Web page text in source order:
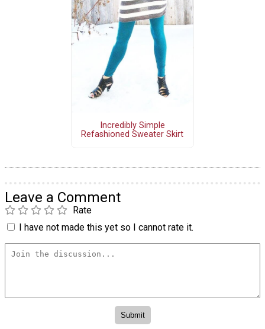
Incredibly Simple
Refashioned Sweater Skirt
Leave a Comment
Rate
I have not made this yet so I cannot rate it.